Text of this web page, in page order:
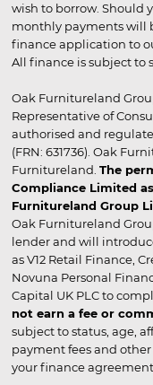
wish to borrow. Should
monthly payments will
finance application to
All finance is subject to
Oak Furnitureland
Representative of
authorised and
(FRN: 631736). Oak
Furnitureland. The
Compliance Limited
Furnitureland Group
Oak Furnitureland
lender and will
as V12 Retail Finance,
Novuna Personal
Capital UK PLC to
not earn a fee or
subject to status, age,
payment fees and
your finance agreement